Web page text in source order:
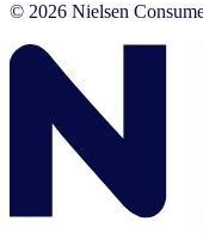
© 2026 Nielsen